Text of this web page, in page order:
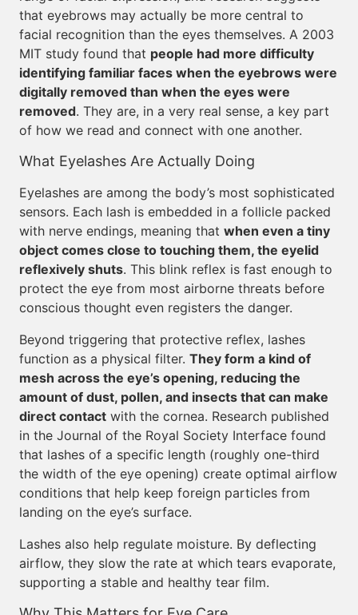
that eyebrows may actually be more central to
facial recognition than the eyes themselves. A 2003
MIT study found that people had more difficulty
identifying familiar faces when the eyebrows were
digitally removed than when the eyes were
removed. They are, in a very real sense, a key part
of how we read and connect with one another.
What Eyelashes Are Actually Doing
Eyelashes are among the body’s most sophisticated
sensors. Each lash is embedded in a follicle packed
with nerve endings, meaning that when even a tiny
object comes close to touching them, the eyelid
reflexively shuts. This blink reflex is fast enough to
protect the eye from most airborne threats before
conscious thought even registers the danger.
Beyond triggering that protective reflex, lashes
function as a physical filter. They form a kind of
mesh across the eye’s opening, reducing the
amount of dust, pollen, and insects that can make
direct contact with the cornea. Research published
in the Journal of the Royal Society Interface found
that lashes of a specific length (roughly one-third
the width of the eye opening) create optimal airflow
conditions that help keep foreign particles from
landing on the eye’s surface.
Lashes also help regulate moisture. By deflecting
airflow, they slow the rate at which tears evaporate,
supporting a stable and healthy tear film.